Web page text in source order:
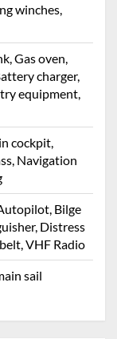
winches,
Gas oven,
charger,
equipment,
cockpit,
Navigation
Bilge
Distress
VHF Radio
sail